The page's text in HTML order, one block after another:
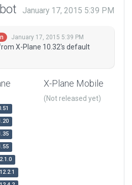
January 17, 2015 5:39 PM
January 17, 2015 5:39 PM
X-Plane 10.32's default
12.2.1
X-Plane Mobile
(Not released yet)